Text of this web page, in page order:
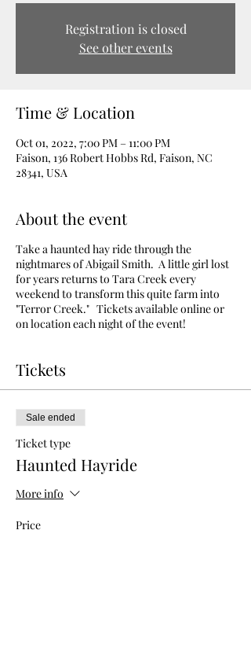
Registration is closed
See other events
Time & Location
Oct 01, 2022, 7:00 PM – 11:00 PM
Faison, 136 Robert Hobbs Rd, Faison, NC
28341, USA
About the event
Take a haunted hay ride through the
nightmares of Abigail Smith. A little girl lost
for years returns to Tara Creek every
weekend to transform this quite farm into
"Terror Creek." Tickets available online or
on location each night of the event!
Tickets
Sale ended
Ticket type
Haunted Hayride
More info
Price